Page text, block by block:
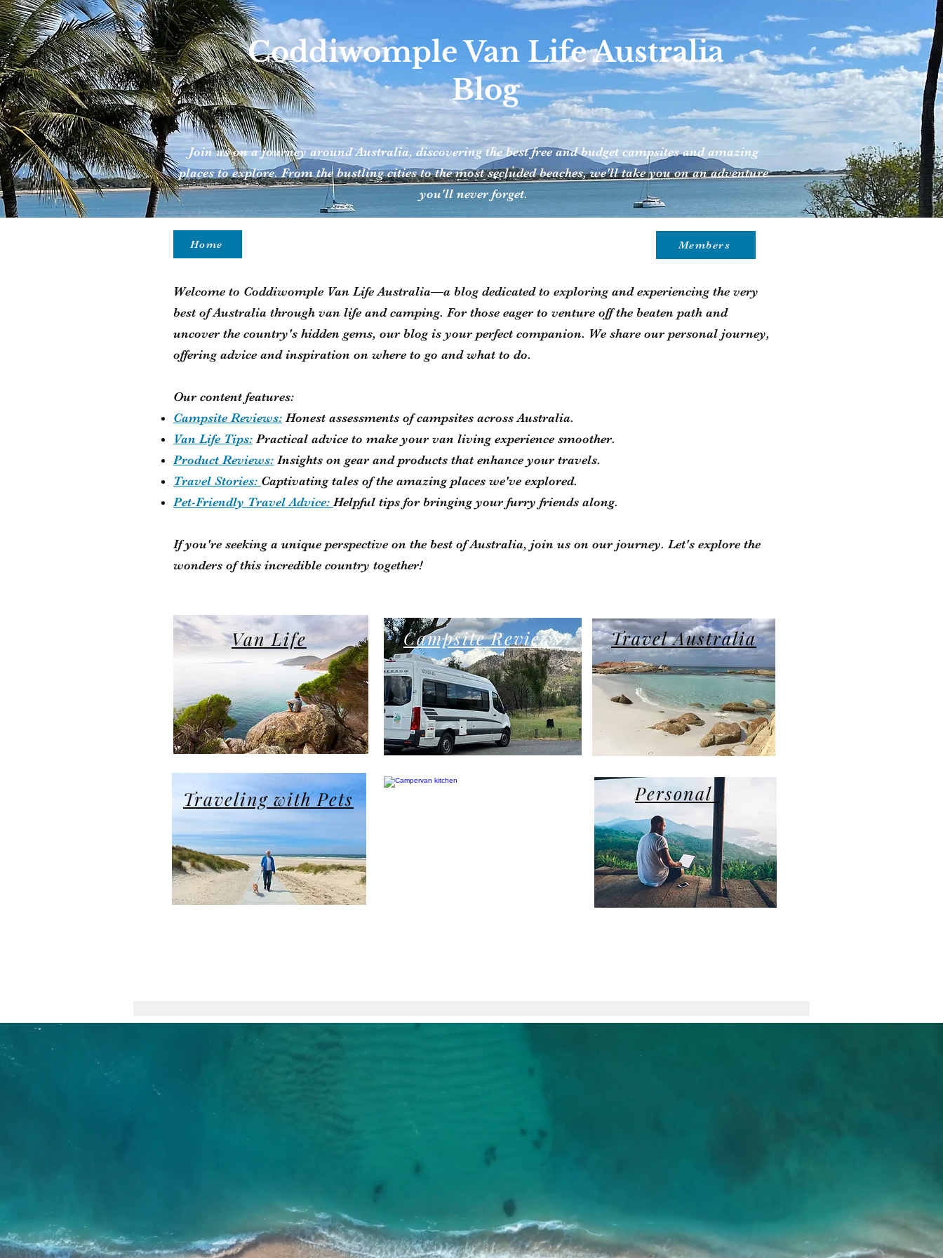
Coddiwomple Van Life Australia
Blog
Join us on a journey around Australia, discovering the best free and budget campsites and amazing
places to explore. From the bustling cities to the most secluded beaches, we'll take you on an adventure
you'll never forget.
Home Members
Welcome to Coddiwomple Van Life Australia—a blog dedicated to exploring and experiencing the very
best of Australia through van life and camping. For those eager to venture off the beaten path and
uncover the country's hidden gems, our blog is your perfect companion. We share our personal journey,
offering advice and inspiration on where to go and what to do.
Our content features:
Campsite Reviews: Honest assessments of campsites across Australia.
Van Life Tips: Practical advice to make your van living experience smoother.
Product Reviews: Insights on gear and products that enhance your travels.
Travel Stories: Captivating tales of the amazing places we've explored.
Pet-Friendly Travel Advice: Helpful tips for bringing your furry friends along.
If you're seeking a unique perspective on the best of Australia, join us on our journey. Let's explore the
wonders of this incredible country together!
Van Life Campsite Reviews Travel Australia
Traveling with Pets Personal